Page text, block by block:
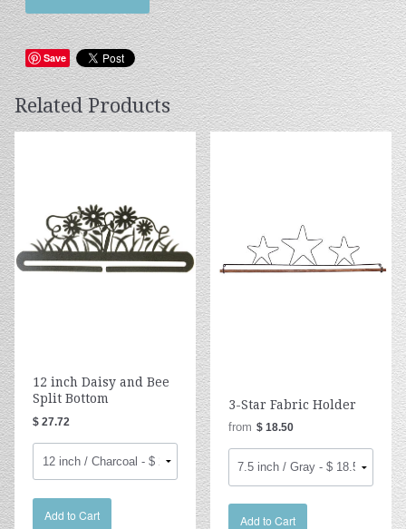
Save
Related Products
12 inch Daisy and Bee
Split Bottom
$ 27.72
Add to Cart
3-Star Fabric Holder
from $ 18.50
Add to Cart